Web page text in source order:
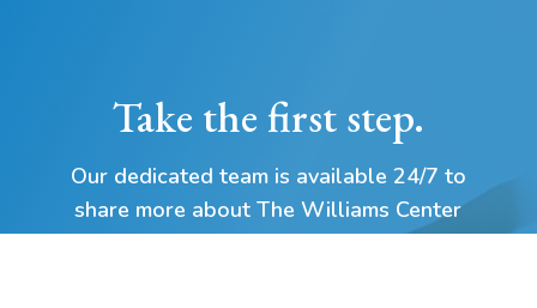
Take the first step.
Our dedicated team is available 24/7 to
share more about The Williams Center